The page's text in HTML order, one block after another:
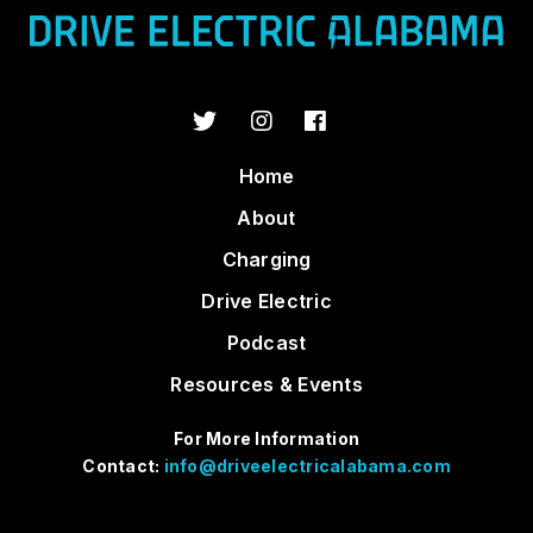
Home
About
Charging
Drive Electric
Podcast
Resources & Events
For More Information
Contact: info@driveelectricalabama.com